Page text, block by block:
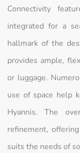
Connectivity
integrated for a
hallmark of the
provides ample,
or luggage.
use of space help
Hyannis. The
refinement,
suits the needs of